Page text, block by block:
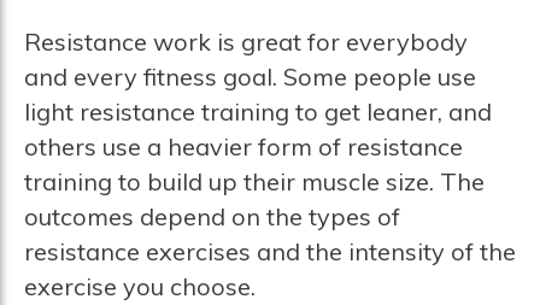
Resistance work is great for everybody
and every fitness goal. Some people use
light resistance training to get leaner, and
others use a heavier form of resistance
training to build up their muscle size. The
outcomes depend on the types of
resistance exercises and the intensity of the
exercise you choose.